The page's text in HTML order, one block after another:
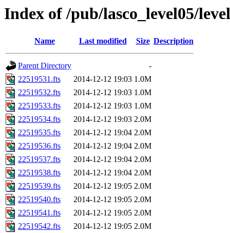
Index of /pub/lasco_level05/
Name Last modified Size Description
Parent Directory
-
22519531.fts
2014-12-12 19:03 1.0M
22519532.fts
2014-12-12 19:03 1.0M
22519533.fts
2014-12-12 19:03 1.0M
22519534.fts
2014-12-12 19:03 2.0M
22519535.fts
2014-12-12 19:04 2.0M
22519536.fts
2014-12-12 19:04 2.0M
22519537.fts
2014-12-12 19:04 2.0M
22519538.fts
2014-12-12 19:04 2.0M
22519539.fts
2014-12-12 19:05 2.0M
22519540.fts
2014-12-12 19:05 2.0M
22519541.fts
2014-12-12 19:05 2.0M
22519542.fts
2014-12-12 19:05 2.0M